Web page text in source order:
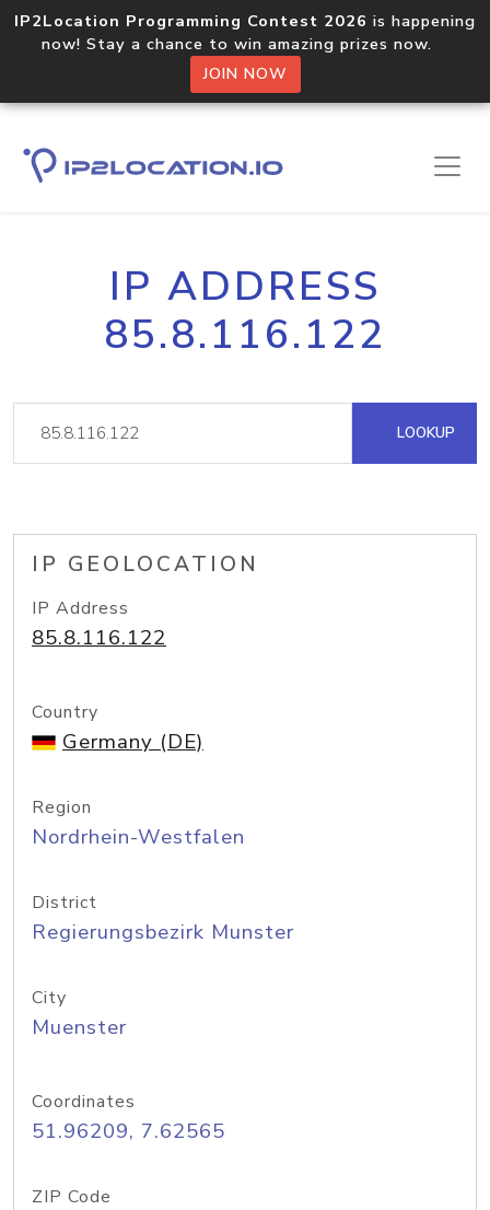
IP2Location Programming Contest 2026 is happening
now! Stay a chance to win amazing prizes now.
JOIN NOW
IP ADDRESS
85.8.116.122
LOOKUP
IP GEOLOCATION
IP Address
85.8.116.122
Country
Germany (DE)
Region
Nordrhein-Westfalen
District
Regierungsbezirk Munster
City
Muenster
Coordinates
51.96209, 7.62565
ZIP Code